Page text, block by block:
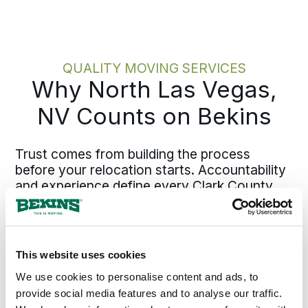
This website uses cookies
We use cookies to personalise content and ads, to
provide social media features and to analyse our traffic.
from defining scope upfront. Pinning
down those details early keeps the
plan solid and execution efficient.
QUALITY MOVING SERVICES
Why North Las Vegas,
NV Counts on Bekins
Trust comes from building the process
before your relocation starts. Accountability
and experience define every Clark County
move with Bekins, supported by agents who
have established roots throughout Nevada.
neighborhoods, from Aliante to Shadow
timing challenges specific to the region.
North Las Vegas families and businesses